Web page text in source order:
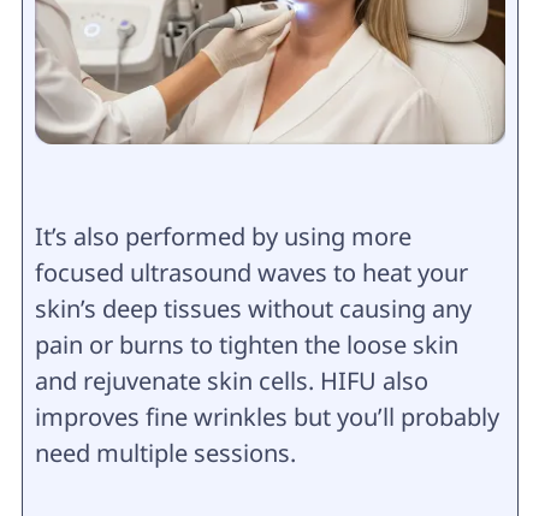
It’s also performed by using more
focused ultrasound waves to heat your
skin’s deep tissues without causing any
pain or burns to tighten the loose skin
and rejuvenate skin cells. HIFU also
improves fine wrinkles but you’ll probably
need multiple sessions.